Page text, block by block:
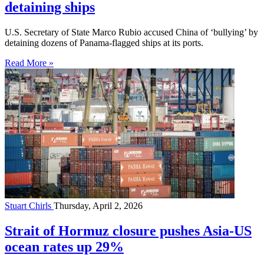
detaining ships
U.S. Secretary of State Marco Rubio accused China of ‘bullying’ by
detaining dozens of Panama-flagged ships at its ports.
Read More »
Stuart Chirls Thursday, April 2, 2026
Strait of Hormuz closure pushes Asia-US
ocean rates up 29%